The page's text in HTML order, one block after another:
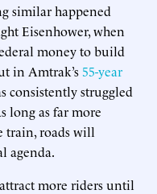
similar happened
Eisenhower, when
money to build
in Amtrak’s 55-year
consistently struggled
long as far more
train, roads will
agenda.
more riders until